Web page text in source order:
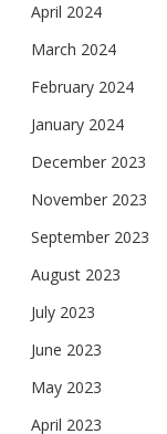
April 2024
March 2024
February 2024
January 2024
December 2023
November 2023
September 2023
August 2023
July 2023
June 2023
May 2023
April 2023